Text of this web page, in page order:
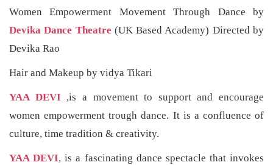
Women Empowerment Movement Through Dance by
Devika Dance Theatre (UK Based Academy) Directed by
Devika Rao
Hair and Makeup by vidya Tikari
YAA DEVI ,is a movement to support and encourage
women empowerment trough dance. It is a confluence of
culture, time tradition & creativity.
YAA DEVI, is a fascinating dance spectacle that invokes